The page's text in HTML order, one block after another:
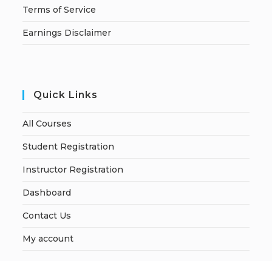
Terms of Service
Earnings Disclaimer
Quick Links
All Courses
Student Registration
Instructor Registration
Dashboard
Contact Us
My account